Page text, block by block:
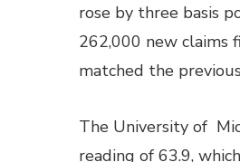
rose by three basis
262,000 new claims
matched the
The University of
reading of 63.9,